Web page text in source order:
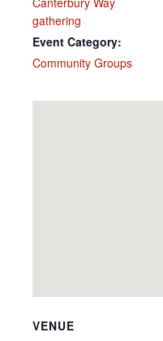
gathering
Event Category:
Community Groups
VENUE